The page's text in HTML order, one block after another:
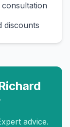
discounts
advice.